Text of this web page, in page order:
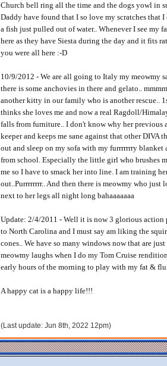
Church bell ring all the time and the dogs yowl in
Daddy have found that I so love my scratches
a fish just pulled out of water.. Whenever I see my
here as they have Siesta during the day and it fits
you were all here :-D
10/9/2012 - We are all going to Italy my meowmy
there is some anchovies in there and gelato..
another kitty in our family who is another rescue..
thinks she loves me and now a real Ragdoll/
falls from furniture.. I don't know why her previous
keeper and keeps me sane against that other DIVA
out and sleep on my sofa with my furrrrrrry
from school. Especially the little girl who brushes
me so I have to smack her into line. I am training
out..Purrrrrrrr.. And then there is meowmy who just
next to her legs all night long bahaaaaaaa
Update: 2/4/2011 - Well it is now 3 glorious action
to North Carolina and I must say am liking the
cones.. We have so many windows now that are
meowmy laughs when I do my Tom Cruise
early hours of the morning to play with my fat &
A happy cat is a happy life!!!
(Last update: Jun 8th, 2022 12pm)